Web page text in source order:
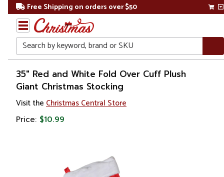
Free Shipping on orders over $50
Search
Home
Christmas
Decorations
35" Red and White Fold Over Cuff Plush
Giant Christmas Stocking
Visit the Christmas Central Store
Price: $10.99